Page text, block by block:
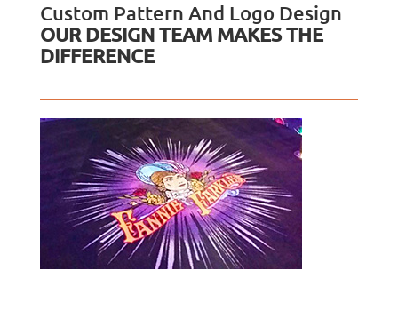
Custom Pattern And Logo Design
OUR DESIGN TEAM MAKES THE
DIFFERENCE